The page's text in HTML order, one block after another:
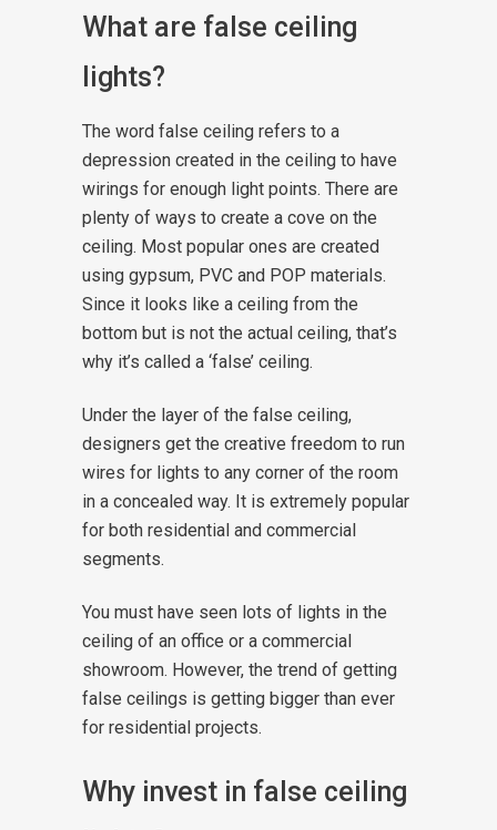
What are false ceiling
lights?
The word false ceiling refers to a
depression created in the ceiling to have
wirings for enough light points. There are
plenty of ways to create a cove on the
ceiling. Most popular ones are created
using gypsum, PVC and POP materials.
Since it looks like a ceiling from the
bottom but is not the actual ceiling, that’s
why it’s called a ‘false’ ceiling.
Under the layer of the false ceiling,
designers get the creative freedom to run
wires for lights to any corner of the room
in a concealed way. It is extremely popular
for both residential and commercial
segments.
You must have seen lots of lights in the
ceiling of an office or a commercial
showroom. However, the trend of getting
false ceilings is getting bigger than ever
for residential projects.
Why invest in false ceiling